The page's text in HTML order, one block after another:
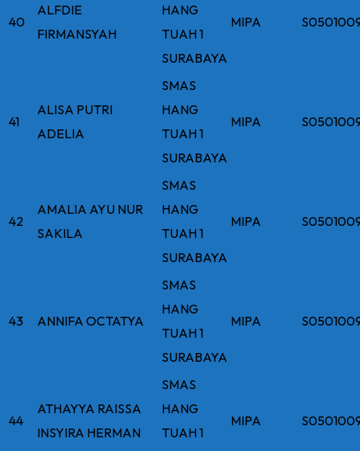
40
ALFDIE
FIRMANSYAH
HANG
TUAH 1
SURABAYA
MIPA
41
ALISA PUTRI
ADELIA
SMAS
HANG
TUAH 1
SURABAYA
MIPA
42
AMALIA AYU NUR
SAKILA
SMAS
HANG
TUAH 1
SURABAYA
MIPA
43 ANNIFA OCTATYA
SMAS
HANG
TUAH 1
SURABAYA
MIPA
44
ATHAYYA RAISSA
INSYIRA HERMAN
SMAS
HANG
TUAH 1
MIPA